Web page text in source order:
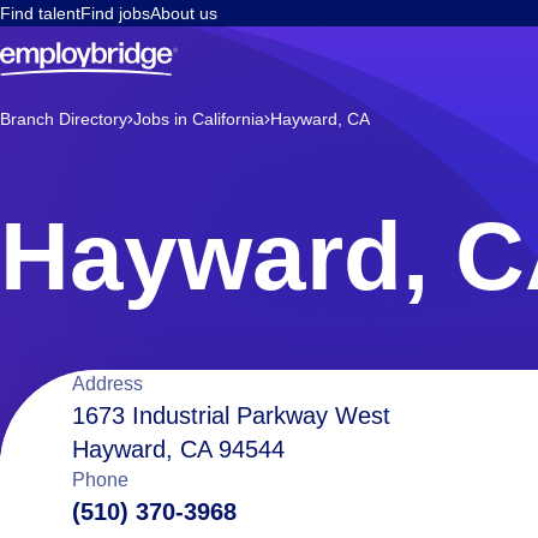
Find talentFind jobsAbout us
Branch Directory Jobs in California Hayward, CA
Hayward,
Location
details
Address
1673 Industrial Parkway West
Hayward, CA 94544
Phone
(510) 370-3968